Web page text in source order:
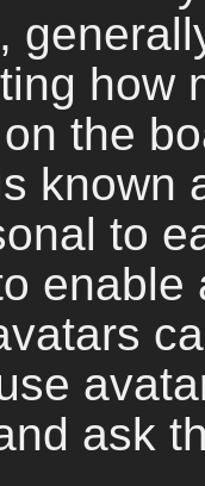
how
the
known
to
ask